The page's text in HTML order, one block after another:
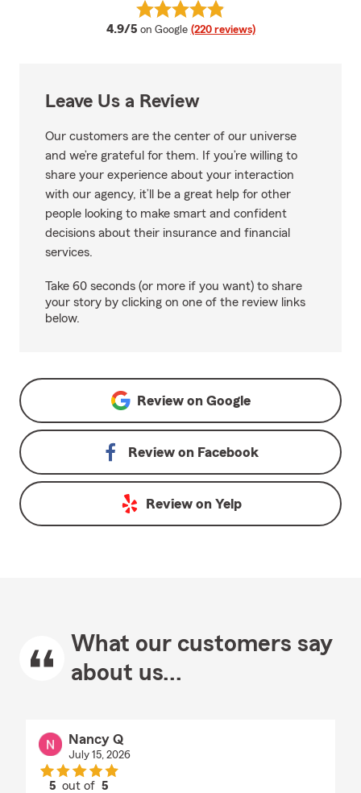
4.9/5 average rating
on Google (220 reviews)
View Jose Pomales's reviews on
Leave Us a Review
Our customers are the center of our universe
and we’re grateful for them. If you’re willing to
share your experience about your interaction
with our agency, it’ll be a great help for other
people looking to make smart and confident
decisions about their insurance and financial
services.
Take 60 seconds (or more if you want) to share
your story by clicking on one of the review links
below.
Review on Google
Review on Facebook
Review on Yelp
What our customers say
about us...
Nancy Q
July 15, 2026
5 out of5